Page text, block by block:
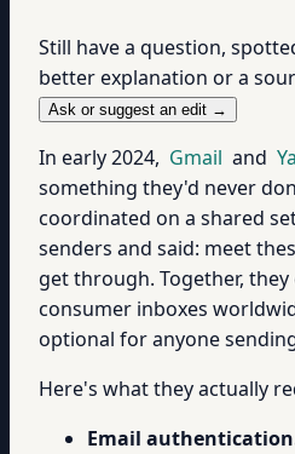
Still have a question,
better explanation or a
Ask or suggest an edit →
In early 2024, Gmail and
something they'd never
coordinated on a shared
senders and said: meet
get through. Together,
consumer inboxes
optional for anyone
Here's what they actually
Email